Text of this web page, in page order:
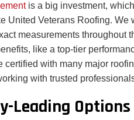
is a big investment,
United Veterans Roofing.
measurements throughout
like a top-tier
certified with many major
with trusted
Leading